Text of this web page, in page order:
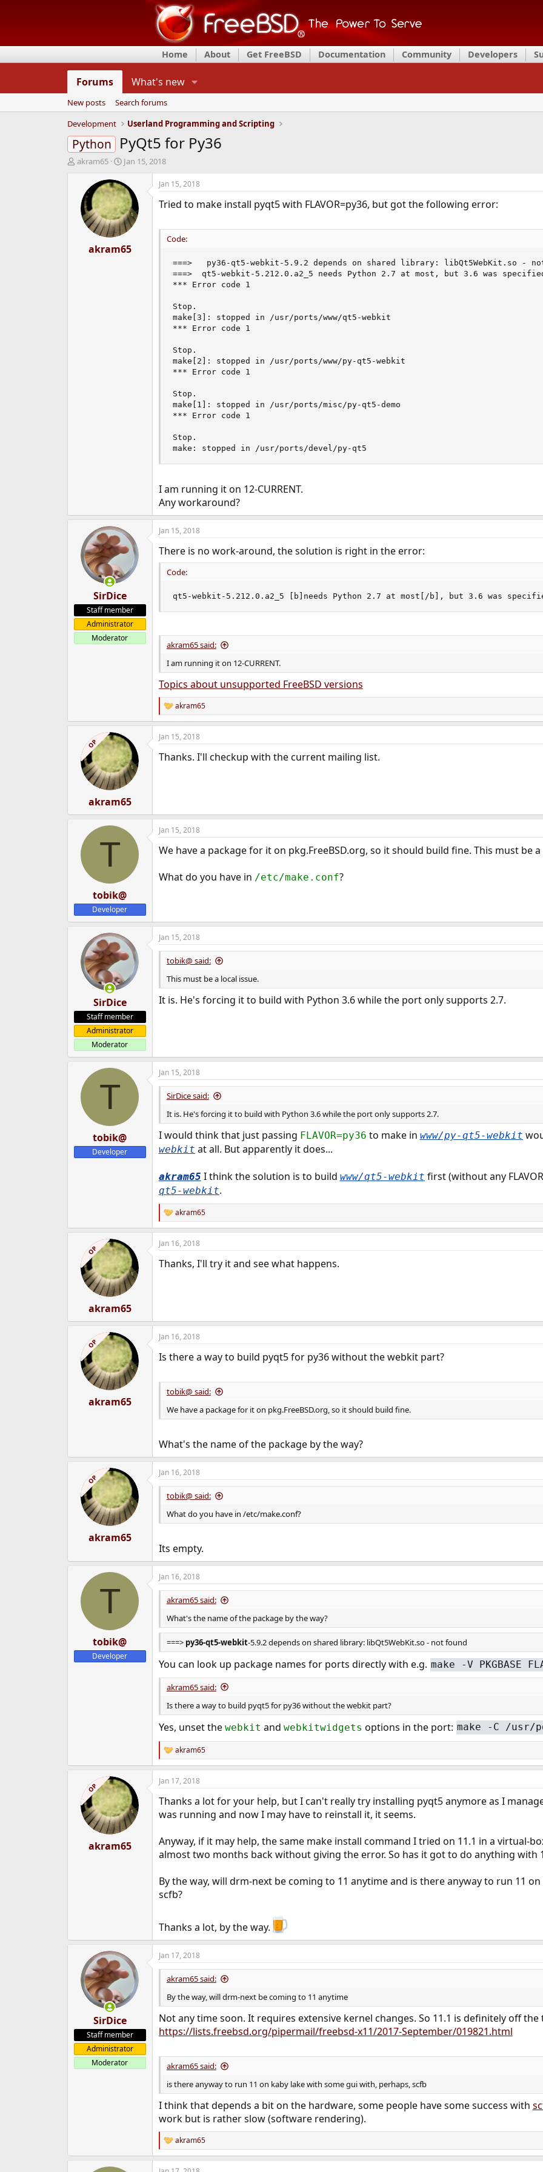
Home About Get FreeBSD Documentation Community Developers
Forums What's new
New posts
Search forums
Development
Userland Programming and Scripting
Python PyQt5 for Py36
T
d
akram65
S
a
r
t
d
a
t
e
Jan 15, 2018
akram65
Jan 15, 2018
Tried to make install pyqt5 with FLAVOR=py36, but got the following error:
Code:
===>   py36-qt5-webkit-5.9.2 depends on shared library: libQt5WebKit.so -
===>  qt5-webkit-5.212.0.a2_5 needs Python 2.7 at most, but 3.6 was
*** Error code 1
Stop.
make[3]: stopped in /usr/ports/www/qt5-webkit
*** Error code 1
Stop.
make[2]: stopped in /usr/ports/www/py-qt5-webkit
*** Error code 1
Stop.
make[1]: stopped in /usr/ports/misc/py-qt5-demo
*** Error code 1
Stop.
make: stopped in /usr/ports/devel/py-qt5
I am running it on 12-CURRENT.
Any workaround?
SirDice
Staff member
Administrator
Moderator
Jan 15, 2018
There is no work-around, the solution is right in the error:
Code:
qt5-webkit-5.212.0.a2_5 [b]needs Python 2.7 at most[/b], but 3.6 was
akram65 said:
I am running it on 12-CURRENT.
Topics about unsupported FreeBSD versions
R
e
a
c
akram65
OP
akram65
Jan 15, 2018
Thanks. I'll checkup with the current mailing list.
T
tobik@
Developer
Jan 15, 2018
We have a package for it on pkg.FreeBSD.org, so it should build fine. This must be a
What do you have in /etc/make.conf?
SirDice
Staff member
Administrator
Moderator
Jan 15, 2018
tobik@ said:
This must be a local issue.
It is. He's forcing it to build with Python 3.6 while the port only supports 2.7.
T
tobik@
Developer
Jan 15, 2018
SirDice said:
It is. He's forcing it to build with Python 3.6 while the port only supports 2.7.
I would think that just passing FLAVOR=py36 to make in www/py-qt5-webkit
webkit at all. But apparently it does...
akram65 I think the solution is to build www/qt5-webkit first (without any
qt5-webkit.
R
e
a
c
akram65
OP
akram65
Jan 16, 2018
Thanks, I'll try it and see what happens.
OP
akram65
Jan 16, 2018
Is there a way to build pyqt5 for py36 without the webkit part?
tobik@ said:
We have a package for it on pkg.FreeBSD.org, so it should build fine.
What's the name of the package by the way?
OP
akram65
Jan 16, 2018
tobik@ said:
What do you have in /etc/make.conf?
Its empty.
T
tobik@
Developer
Jan 16, 2018
akram65 said:
What's the name of the package by the way?
===> py36-qt5-webkit-5.9.2 depends on shared library: libQt5WebKit.so - not found
You can look up package names for ports directly with e.g. make -V PKGBASE
akram65 said:
Is there a way to build pyqt5 for py36 without the webkit part?
Yes, unset the webkit and webkitwidgets options in the port: make -C /usr/
R
e
a
c
o
:
akram65
OP
akram65
Jan 17, 2018
Thanks a lot for your help, but I can't really try installing pyqt5 anymore as I
was running and now I may have to reinstall it, it seems.
Anyway, if it may help, the same make install command I tried on 11.1 in a virtual-
almost two months back without giving the error. So has it got to do anything with
By the way, will drm-next be coming to 11 anytime and is there anyway to run 11
scfb?
Thanks a lot, by the way.
SirDice
Staff member
Administrator
Moderator
Jan 17, 2018
akram65 said:
By the way, will drm-next be coming to 11 anytime
Not any time soon. It requires extensive kernel changes. So 11.1 is definitely off
https://lists.freebsd.org/pipermail/freebsd-x11/2017-September/019821.html
akram65 said:
is there anyway to run 11 on kaby lake with some gui with, perhaps, scfb
I think that depends a bit on the hardware, some people have some success with
work but is rather slow (software rendering).
R
e
a
akram65